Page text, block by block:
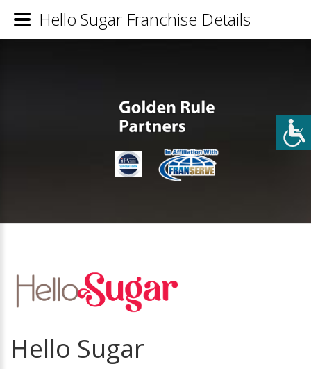
Hello Sugar
Hello Sugar Franchise Details